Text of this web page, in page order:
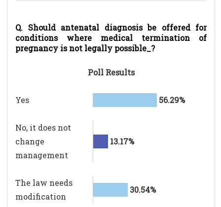
Q. Should antenatal diagnosis be offered for
conditions where medical termination of
pregnancy is not legally possible_?
Poll Results
Yes 56.29%
No, it does not
change
management
13.17%
The law needs
modification
30.54%